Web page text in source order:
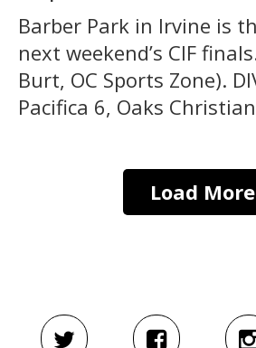
Barber Park in Irvine is
next weekend’s CIF
Burt, OC Sports Zone).
Pacifica 6, Oaks
Load More